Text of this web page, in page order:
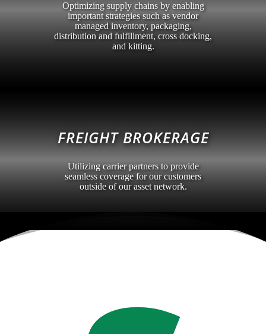
Optimizing supply chains by enabling
important strategies such as vendor
managed inventory, packaging,
distribution and fulfillment, cross docking,
and kitting.
FREIGHT BROKERAGE
Utilizing carrier partners to provide
seamless coverage for our customers
outside of our asset network.